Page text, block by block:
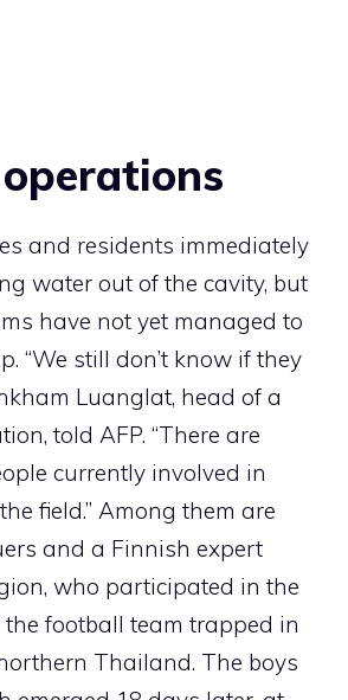
operations
and residents immediately
water out of the cavity, but
have not yet managed to
“We still don’t know if they
Luanglat, head of a
told AFP. “There are
currently involved in
field.” Among them are
and a Finnish expert
who participated in the
the football team trapped in
Thailand. The boys